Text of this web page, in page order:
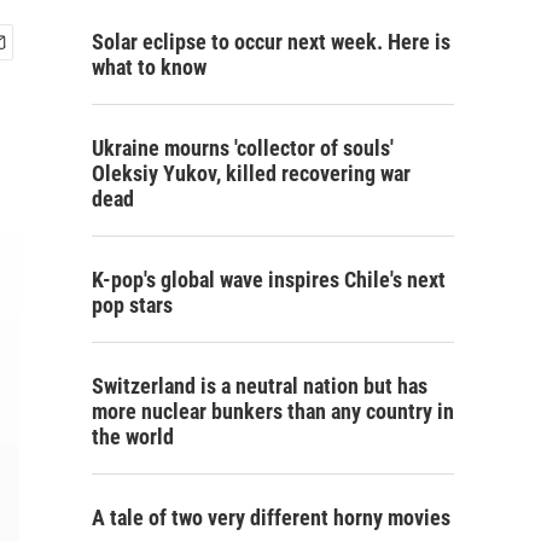
Solar eclipse to occur next week. Here is
what to know
Ukraine mourns 'collector of souls'
Oleksiy Yukov, killed recovering war
dead
K-pop's global wave inspires Chile's next
pop stars
Switzerland is a neutral nation but has
more nuclear bunkers than any country in
the world
A tale of two very different horny movies